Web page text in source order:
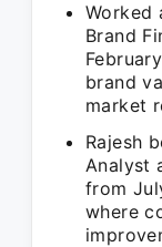
Worked
Brand
brand
market
Rajesh
Analyst
from
where